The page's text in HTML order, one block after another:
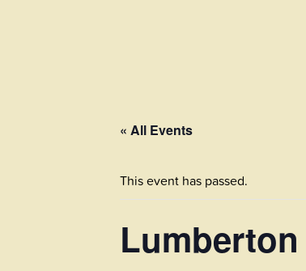
« All Events
This event has passed.